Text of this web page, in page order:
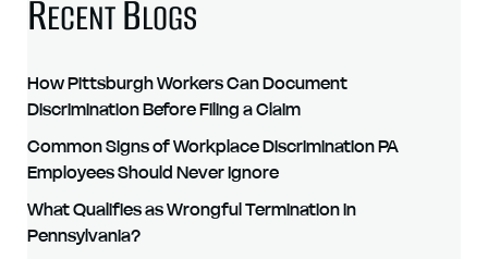
RECENTBLOGS
How Pittsburgh Workers Can Document
Discrimination Before Filing a Claim
Common Signs of Workplace Discrimination PA
Employees Should Never Ignore
What Qualifies as Wrongful Termination in
Pennsylvania?